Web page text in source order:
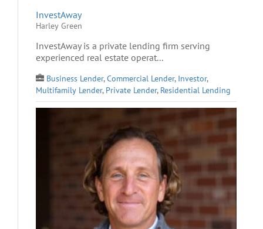
InvestAway
Harley Green
InvestAway is a private lending firm serving
experienced real estate operat...
Business Lender,Commercial Lender, Investor,
Multifamily Lender, Private Lender, Residential Lending